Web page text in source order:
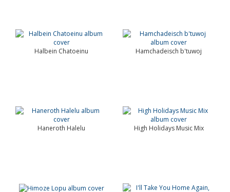
Halbein Chatoeinu Hamchadeisch b'tuwoj
Haneroth Halelu High Holidays Music Mix